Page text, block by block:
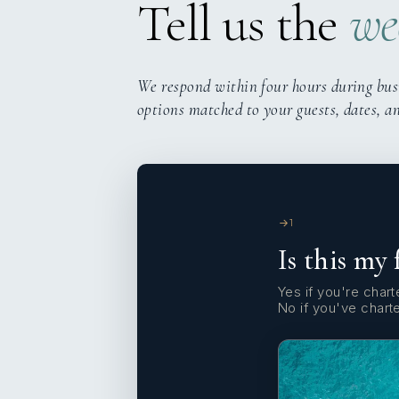
Tell us the
We respond within four hours during
options matched to your guests, dates,
1
Is this my
Yes if you're
No if you've